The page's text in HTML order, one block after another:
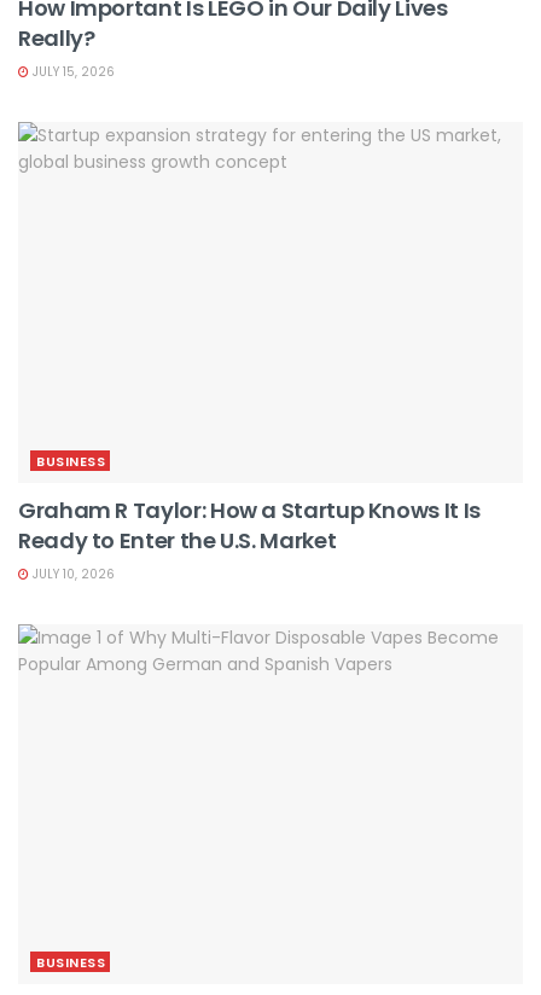
How Important Is LEGO in Our Daily Lives
Really?
JULY 15, 2026
BUSINESS
Graham R Taylor: How a Startup Knows It Is
Ready to Enter the U.S. Market
JULY 10, 2026
BUSINESS